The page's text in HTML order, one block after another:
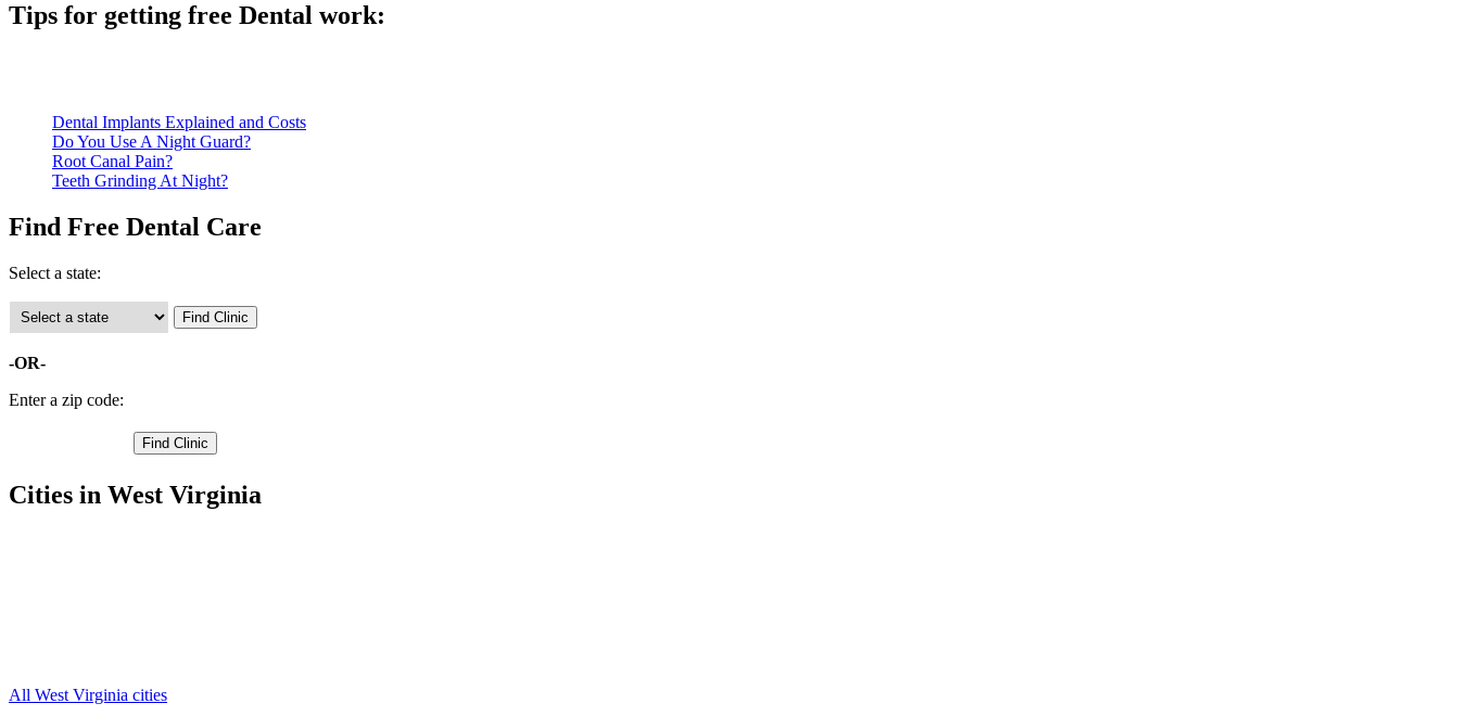
Tips for getting free Dental work:
Dental Implants Explained and Costs
Do You Use A Night Guard?
Root Canal Pain?
Teeth Grinding At Night?
Find Free Dental Care
Select a state:
-OR-
Enter a zip code:
Cities in West Virginia
All West Virginia cities